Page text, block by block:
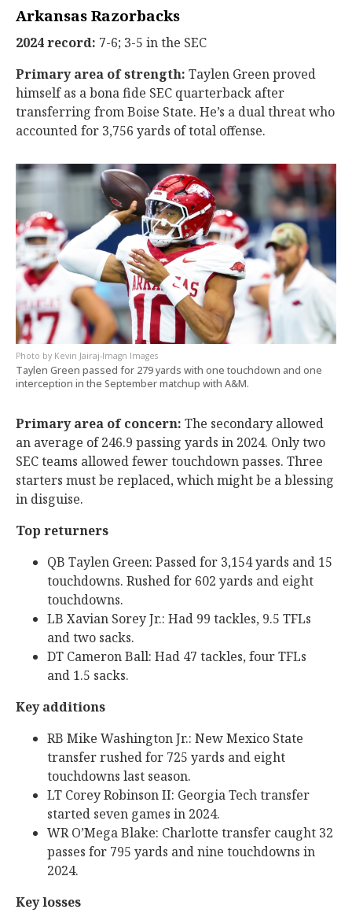
Arkansas Razorbacks
2024 record: 7-6; 3-5 in the SEC
Primary area of strength: Taylen Green proved
himself as a bona fide SEC quarterback after
transferring from Boise State. He’s a dual threat who
accounted for 3,756 yards of total offense.
Kevin Jairaj-Imagn Images
Taylen Green passed for 279 yards with one touchdown and one
interception in the September matchup with A&M.
Primary area of concern: The secondary allowed
an average of 246.9 passing yards in 2024. Only two
SEC teams allowed fewer touchdown passes. Three
starters must be replaced, which might be a blessing
in disguise.
Top returners
QB Taylen Green: Passed for 3,154 yards and 15
touchdowns. Rushed for 602 yards and eight
touchdowns.
LB Xavian Sorey Jr.: Had 99 tackles, 9.5 TFLs
and two sacks.
DT Cameron Ball: Had 47 tackles, four TFLs
and 1.5 sacks.
Key additions
RB Mike Washington Jr.: New Mexico State
transfer rushed for 725 yards and eight
touchdowns last season.
LT Corey Robinson II: Georgia Tech transfer
started seven games in 2024.
WR O’Mega Blake: Charlotte transfer caught 32
passes for 795 yards and nine touchdowns in
2024.
Key losses